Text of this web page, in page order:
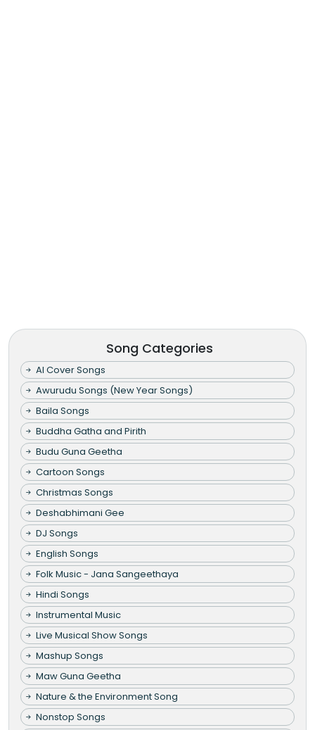
Song Categories
AI Cover Songs
Awurudu Songs (New Year Songs)
Baila Songs
Buddha Gatha and Pirith
Budu Guna Geetha
Cartoon Songs
Christmas Songs
Deshabhimani Gee
DJ Songs
English Songs
Folk Music - Jana Sangeethaya
Hindi Songs
Instrumental Music
Live Musical Show Songs
Mashup Songs
Maw Guna Geetha
Nature & the Environment Song
Nonstop Songs